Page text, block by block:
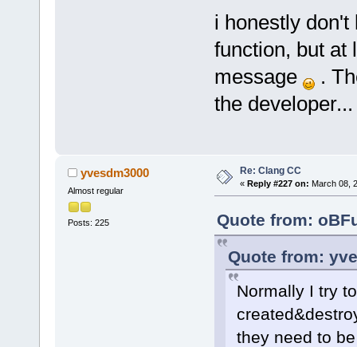
stc-
-    if (stc-
1
+    int
+    if (stc-
const
i honestly don't
function, but at
message
.
the developer...
yvesdm3000
Almost regular
Posts: 225
Re: Clang CC
« Reply #227 on: March 08,
Quote from:
Quote from:
Normally I try
they need to